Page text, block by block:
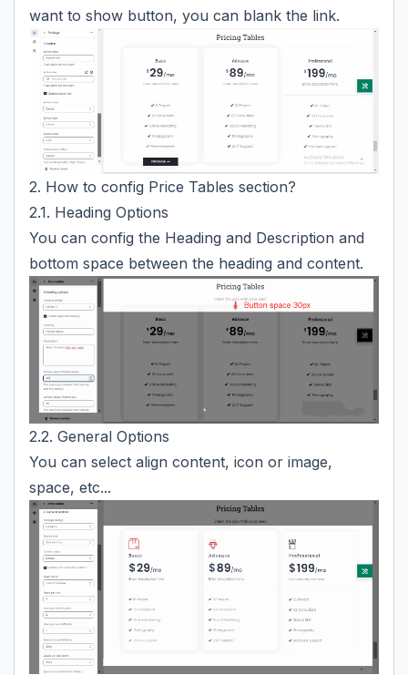
want to show button, you can blank the link.
2. How to config Price Tables section?
2.1. Heading Options
You can config the Heading and Description and
bottom space between the heading and content.
2.2. General Options
You can select align content, icon or image,
space, etc...